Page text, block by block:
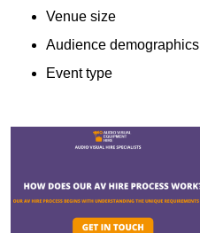
Venue size
Audience demographics
Event type